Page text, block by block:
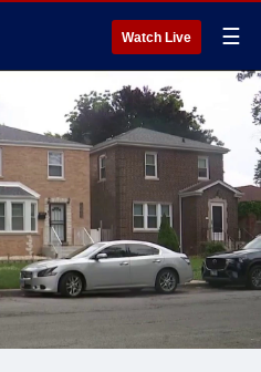
Watch Live ☰